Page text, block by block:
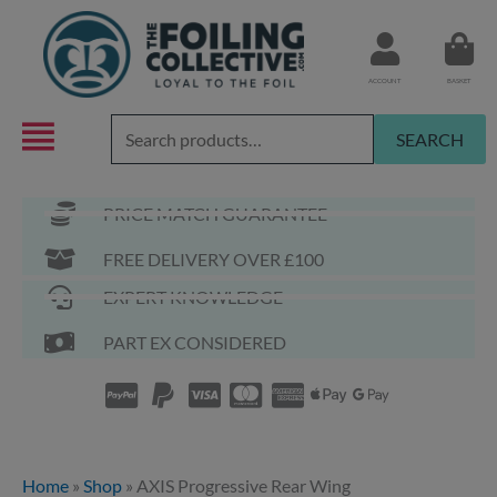
content
ACCOUNT BASKET
Search
for:
SEARCH
PRICE MATCH GUARANTEE
FREE DELIVERY OVER £100
EXPERT KNOWLEDGE
PART EX CONSIDERED
Home » Shop » AXIS Progressive Rear Wing